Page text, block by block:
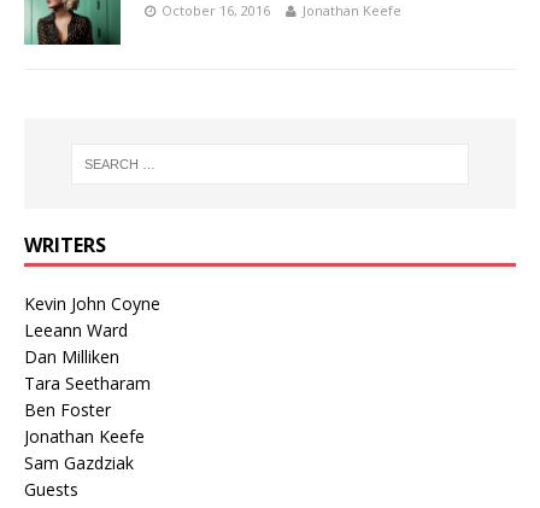
October 16, 2016 Jonathan Keefe
WRITERS
Kevin John Coyne
Leeann Ward
Dan Milliken
Tara Seetharam
Ben Foster
Jonathan Keefe
Sam Gazdziak
Guests